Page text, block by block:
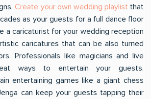
Create your own wedding playlistthat
as your guests for a full dance floor
a caricaturist for your wedding reception
caricatures that can be also turned
Professionals like magicians and live
ways to entertain your guests.
entertaining games like a giant chess
can keep your guests tapping their